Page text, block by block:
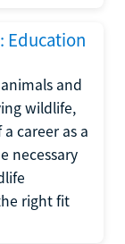
Education
and
wildlife,
career as a
necessary
right fit